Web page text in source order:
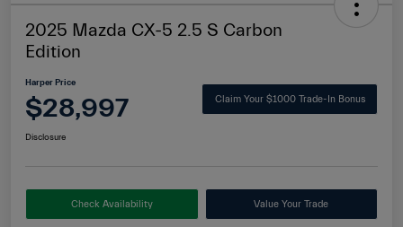
2025 Mazda CX-5 2.5 S Carbon
Edition
Harper Price
$28,997 Claim Your $1000 Trade-In Bonus
Disclosure
Check Availability Value Your Trade